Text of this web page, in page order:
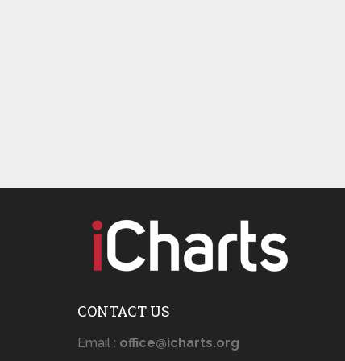
CONTACT US
Email : office@icharts.org